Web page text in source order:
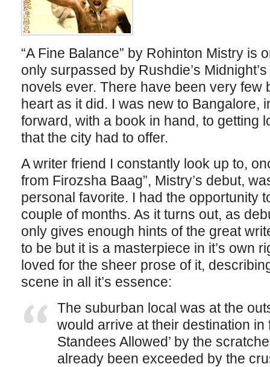
“A Fine Balance” by Rohinton Mistry is
only surpassed by Rushdie’s
novels ever. There have been very few
heart as it did. I was new to Bangalore,
forward, with a book in hand, to getting
that the city had to offer.
A writer friend I constantly look up to,
from Firozsha Baag”, Mistry’s debut,
personal favorite. I had the opportunity
couple of months. As it turns out, as
only gives enough hints of the great
to be but it is a masterpiece in it’s own
loved for the sheer prose of it,
scene in all it’s essence:
The suburban local was at the
would arrive at their destination in
Standees Allowed’ by the
already been exceeded by the